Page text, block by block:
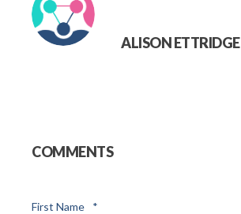
ALISON ETTRIDGE
COMMENTS
First Name *